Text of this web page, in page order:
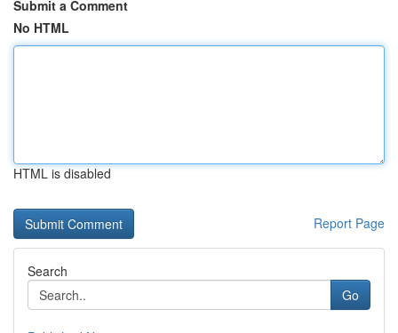
Submit a Comment
No HTML
HTML is disabled
Report Page
Search
Go